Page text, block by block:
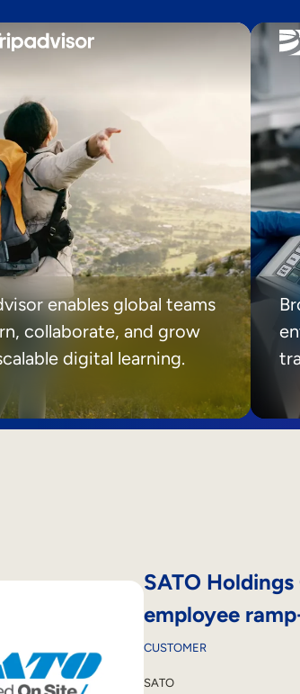
enables global teams
collaborate, and grow
digital learning.
SATO
employee
CUSTOMER
SATO